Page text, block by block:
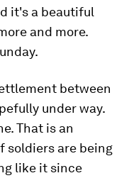
it's a beautiful
and more.
between
under way.
That is an
soldiers are being
like it since